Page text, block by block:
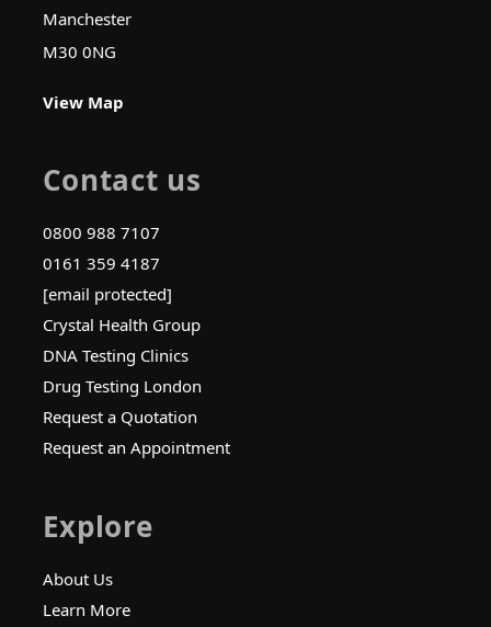
Manchester
M30 0NG
View Map
Contact us
0800 988 7107
0161 359 4187
[email protected]
Crystal Health Group
DNA Testing Clinics
Drug Testing London
Request a Quotation
Request an Appointment
Explore
About Us
Learn More